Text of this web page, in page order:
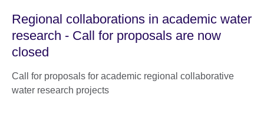
Regional collaborations in academic water
research - Call for proposals are now
closed
Call for proposals for academic regional collaborative
water research projects